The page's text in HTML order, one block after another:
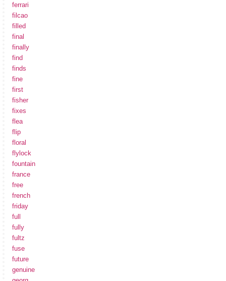
ferrari
filcao
filled
final
finally
find
finds
fine
first
fisher
fixes
flea
flip
floral
flylock
fountain
france
free
french
friday
full
fully
fultz
fuse
future
genuine